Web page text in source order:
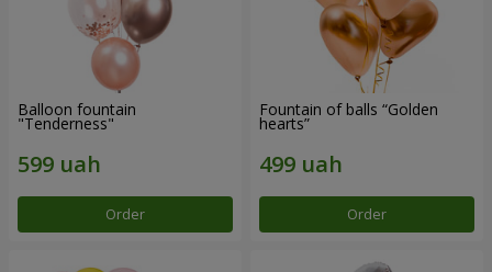
Balloon fountain
"Tenderness"
Order
Fountain of balls “Golden
hearts”
Order